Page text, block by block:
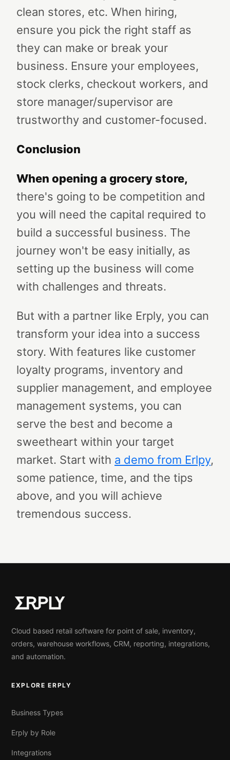
clean stores, etc. When hiring,
ensure you pick the right staff as
they can make or break your
business. Ensure your employees,
stock clerks, checkout workers, and
store manager/supervisor are
trustworthy and customer-focused.
Conclusion
When opening a grocery store,
there's going to be competition and
you will need the capital required to
build a successful business. The
journey won't be easy initially, as
setting up the business will come
with challenges and threats.
But with a partner like Erply, you can
transform your idea into a success
story. With features like customer
loyalty programs, inventory and
supplier management, and employee
management systems, you can
serve the best and become a
sweetheart within your target
market. Start with a demo from Erlpy,
some patience, time, and the tips
above, and you will achieve
tremendous success.
Cloud based retail software for point of sale, inventory,
orders, warehouse workflows, CRM, reporting, integrations,
and automation.
EXPLORE ERPLY
Business Types
Erply by Role
Integrations